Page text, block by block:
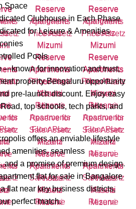
Space
Clubhouse in Each Phase
for Leisure & Amenities
Pools
—known for innovation and trust,
property Bengaluru opportunity
pre-launch discount. Enjoy easy
top schools, tech parks, and
offers an enviable lifestyle
amenities, seamless
and a promise of premium design.
flat for sale in Bangalore
flat near key business districts,
perfect match.